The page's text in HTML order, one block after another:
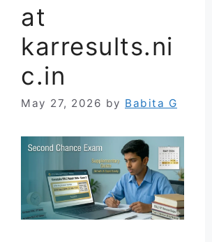
at
karresults.ni
c.in
May 27, 2026 by Babita G